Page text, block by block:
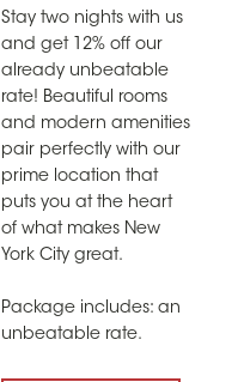
Stay two nights with us
and get 12% off our
already unbeatable
rate! Beautiful rooms
and modern amenities
pair perfectly with our
prime location that
puts you at the heart
of what makes New
York City great.
Package includes: an
unbeatable rate.